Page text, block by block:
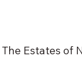
The Estates of